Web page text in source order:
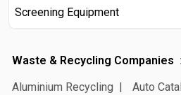
Screening Equipment
Waste & Recycling Companies
Aluminium Recycling
Auto